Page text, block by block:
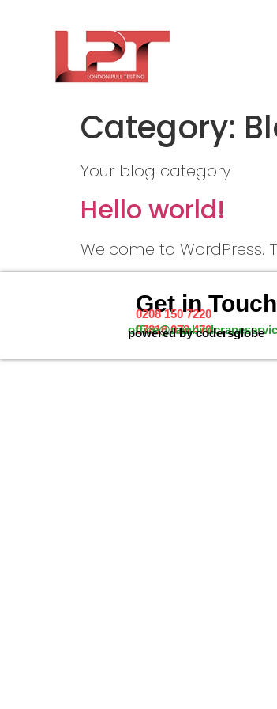
Category:
Your blog category
Hello world!
Welcome to WordPress.
Get in Touch
0208 150 7220
07816 078 470
powered by codersglobe